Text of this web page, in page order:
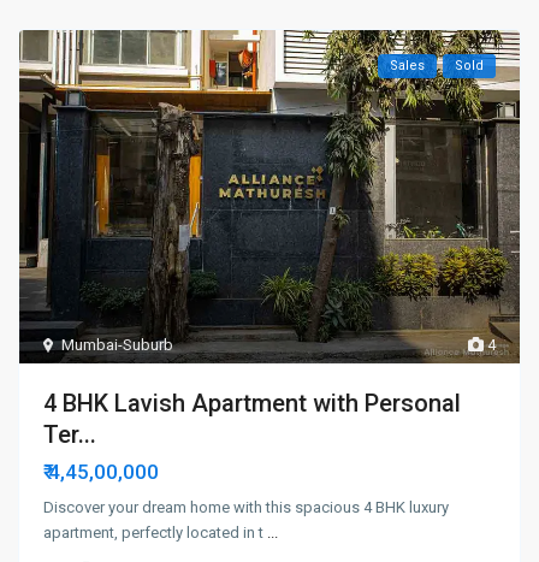
4
Mumbai-Suburb
Sales Sold
4 BHK Lavish Apartment with Personal
Ter...
₹ 4,45,00,000
Discover your dream home with this spacious 4 BHK luxury
apartment, perfectly located in t ...